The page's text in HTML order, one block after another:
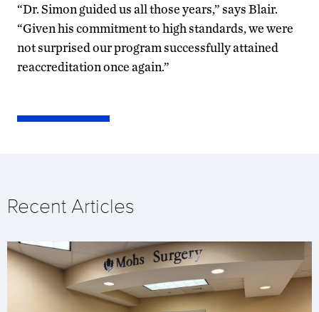
“Dr. Simon guided us all those years,” says Blair.
“Given his commitment to high standards, we were
not surprised our program successfully attained
reaccreditation once again.”
Recent Articles